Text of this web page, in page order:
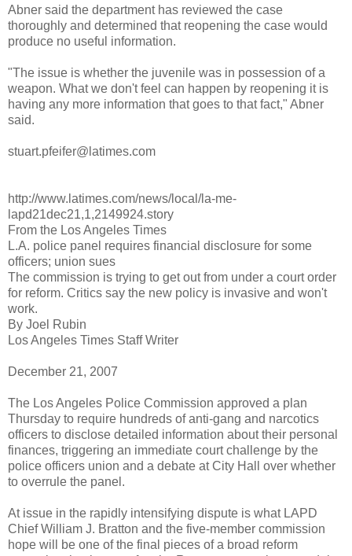
Abner said the department has reviewed the case
thoroughly and determined that reopening the case would
produce no useful information.
"The issue is whether the juvenile was in possession of a
weapon. What we don't feel can happen by reopening it is
having any more information that goes to that fact," Abner
said.
stuart.pfeifer@latimes.com
http://www.latimes.com/news/local/la-me-
lapd21dec21,1,2149924.story
From the Los Angeles Times
L.A. police panel requires financial disclosure for some
officers; union sues
The commission is trying to get out from under a court order
for reform. Critics say the new policy is invasive and won't
work.
By Joel Rubin
Los Angeles Times Staff Writer
December 21, 2007
The Los Angeles Police Commission approved a plan
Thursday to require hundreds of anti-gang and narcotics
officers to disclose detailed information about their personal
finances, triggering an immediate court challenge by the
police officers union and a debate at City Hall over whether
to overrule the panel.
At issue in the rapidly intensifying dispute is what LAPD
Chief William J. Bratton and the five-member commission
hope will be one of the final pieces of a broad reform